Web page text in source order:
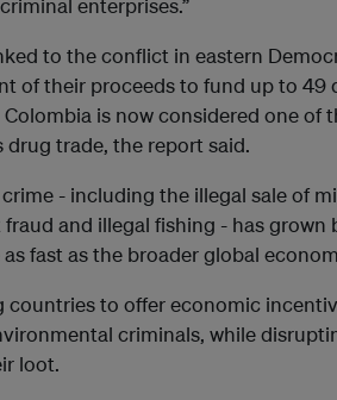
enterprises.”
to the conflict in eastern
of their proceeds to fund up to 49
is now considered one of
drug trade, the report said.
- including the illegal sale of
and illegal fishing - has grown
fast as the broader global
countries to offer economic
criminals, while
loot.